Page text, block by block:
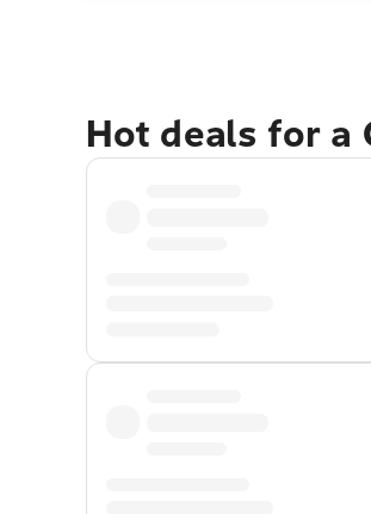
Hot deals for a